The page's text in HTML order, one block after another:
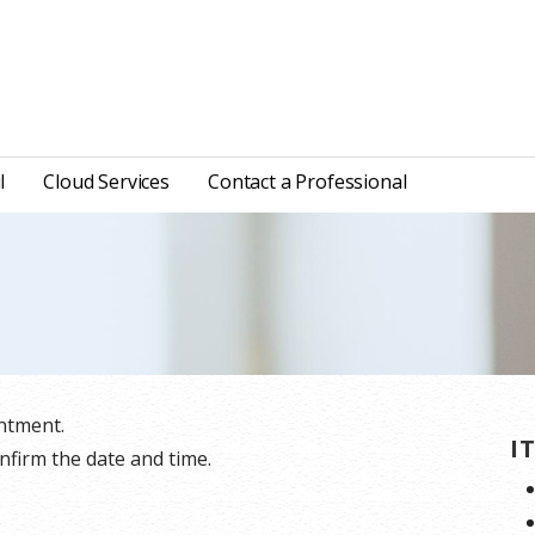
Cloud Services Contact a Professional
the date and time.